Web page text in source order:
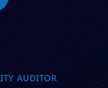
AUDITOR